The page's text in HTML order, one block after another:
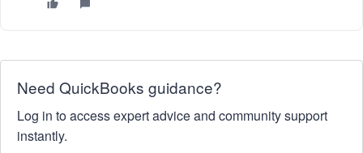
Need QuickBooks guidance?
Log in to access expert advice and community support
instantly.